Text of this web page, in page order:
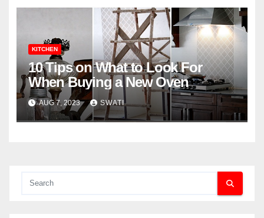
KITCHEN
10 Tips on What to Look For
When Buying a New Oven
AUG 7, 2023 SWATI